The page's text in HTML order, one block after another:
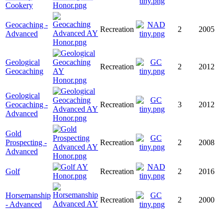
Cookery
Geocaching -
Advanced
Recreation 2 2005
Geological
Geocaching
Recreation 2 2012
Geological
Geocaching -
Advanced
Recreation 3 2012
Gold
Prospecting -
Advanced
Recreation 2 2008
Golf Recreation 2 2016
Horsemanship
- Advanced
Recreation 2 2000